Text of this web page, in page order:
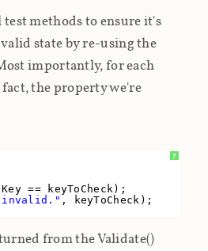
methods to ensure it's
state by re-using the
importantly, for each
the property we're
?
== keyToCheck);
invalid." , keyToCheck);
from the Validate()